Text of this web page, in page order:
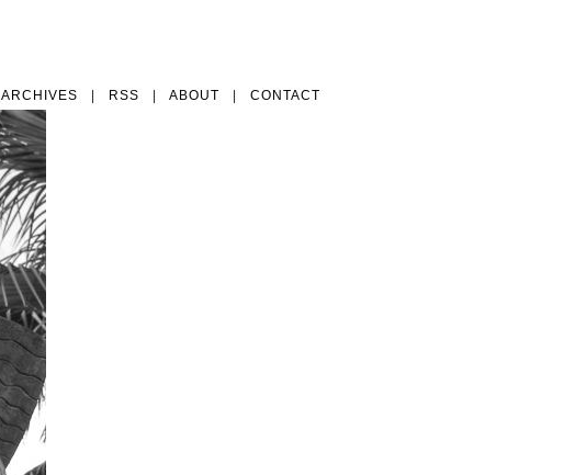
ARCHIVES RSS ABOUT CONTACT